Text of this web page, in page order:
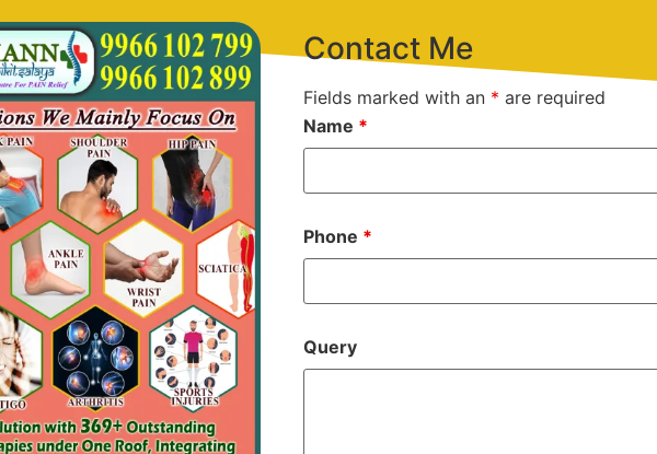
Contact Me
Fields marked with an * are required
Name *
Phone *
Query